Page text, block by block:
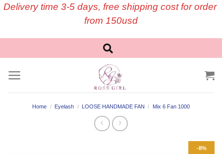
Skip
Delivery time 3-5 days, free shipping cost for order
from 150usd
Home / Eyelash / LOOSE HANDMADE FAN / Mix 6 Fan 1000
-8%